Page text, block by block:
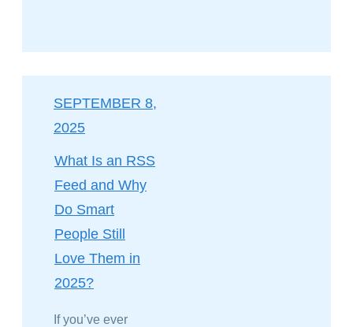
SEPTEMBER 8,
2025
What Is an RSS
Feed and Why
Do Smart
People Still
Love Them in
2025?
If you’ve ever